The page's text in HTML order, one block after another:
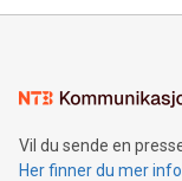
mining.Energy
mining.Sound
neutral payment
projects.Carbon
Vil du sende en
Her finner du mer